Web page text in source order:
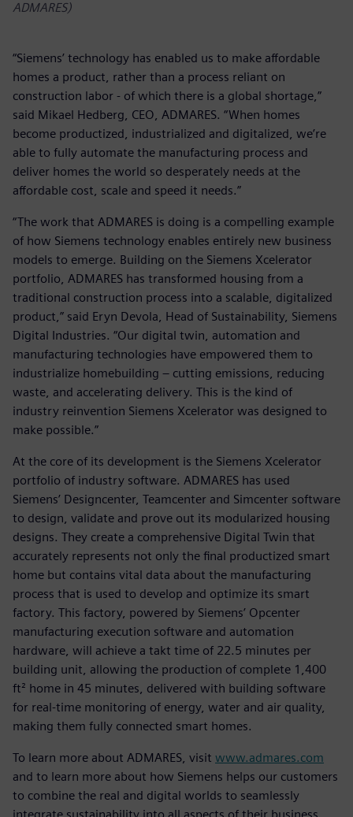
ADMARES)
“Siemens’ technology has enabled us to make affordable
homes a product, rather than a process reliant on
construction labor - of which there is a global shortage,”
said Mikael Hedberg, CEO, ADMARES. “When homes
become productized, industrialized and digitalized, we’re
able to fully automate the manufacturing process and
deliver homes the world so desperately needs at the
affordable cost, scale and speed it needs.”
“The work that ADMARES is doing is a compelling example
of how Siemens technology enables entirely new business
models to emerge. Building on the Siemens Xcelerator
portfolio, ADMARES has transformed housing from a
traditional construction process into a scalable, digitalized
product,” said Eryn Devola, Head of Sustainability, Siemens
Digital Industries. “Our digital twin, automation and
manufacturing technologies have empowered them to
industrialize homebuilding – cutting emissions, reducing
waste, and accelerating delivery. This is the kind of
industry reinvention Siemens Xcelerator was designed to
make possible.”
At the core of its development is the Siemens Xcelerator
portfolio of industry software. ADMARES has used
Siemens’ Designcenter, Teamcenter and Simcenter software
to design, validate and prove out its modularized housing
designs. They create a comprehensive Digital Twin that
accurately represents not only the final productized smart
home but contains vital data about the manufacturing
process that is used to develop and optimize its smart
factory. This factory, powered by Siemens’ Opcenter
manufacturing execution software and automation
hardware, will achieve a takt time of 22.5 minutes per
building unit, allowing the production of complete 1,400
ft² home in 45 minutes, delivered with building software
for real-time monitoring of energy, water and air quality,
making them fully connected smart homes.
To learn more about ADMARES, visit www.admares.com
and to learn more about how Siemens helps our customers
to combine the real and digital worlds to seamlessly